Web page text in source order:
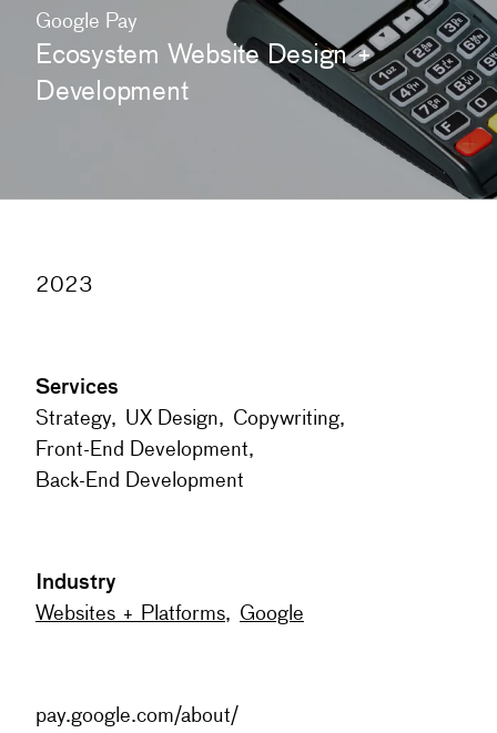
Google Pay
Ecosystem Website Design +
Development
2023
Services
Strategy, UX Design, Copywriting,
Front-End Development,
Back-End Development
Industry
Websites + Platforms, Google
pay.google.com/about/